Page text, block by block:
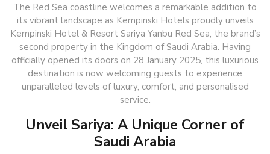
The Red Sea coastline welcomes a remarkable addition to
its vibrant landscape as Kempinski Hotels proudly unveils
Kempinski Hotel & Resort Sariya Yanbu Red Sea, the brand’s
second property in the Kingdom of Saudi Arabia. Having
officially opened its doors on 28 January 2025, this luxurious
destination is now welcoming guests to experience
unparalleled levels of luxury, comfort, and personalised
service.
Unveil Sariya: A Unique Corner of
Saudi Arabia